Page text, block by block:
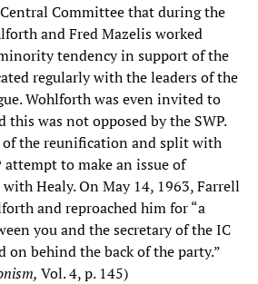
Committee that during the
and Fred Mazelis worked
tendency in support of the
regularly with the leaders of the
Wohlforth was even invited to
was not opposed by the SWP.
of the reunification and split with
to make an issue of
Healy. On May 14, 1963, Farrell
and reproached him for “a
you and the secretary of the IC
on behind the back of the party.”
Vol. 4, p. 145)